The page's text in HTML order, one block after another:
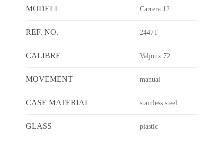
MODELL Carrera 12
REF. NO. 2447T
CALIBRE Valjoux 72
MOVEMENT manual
CASE MATERIAL stainless steel
GLASS plastic